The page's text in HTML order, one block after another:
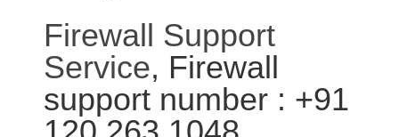
Firewall Support
Service, Firewall
support number : +91